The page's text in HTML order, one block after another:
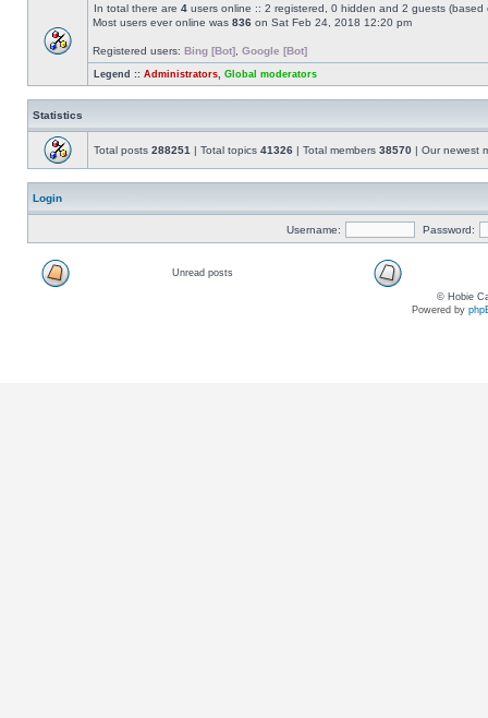
In total there are 4 users online :: 2 registered, 0 hidden and 2 guests
Most users ever online was 836 on Sat Feb 24, 2018 12:20 pm
Registered users: Bing [Bot] Google [Bot]
Legend :: Administrators Global moderators
Statistics
Total posts 288251 | Total topics 41326 | Total members 38570 | Our newest
Login
Username: Password:
Unread posts
© Hobie
Powered by